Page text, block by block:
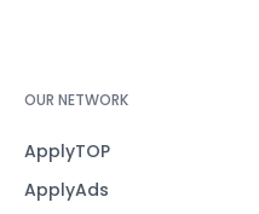
OUR NETWORK
ApplyTOP
ApplyAds